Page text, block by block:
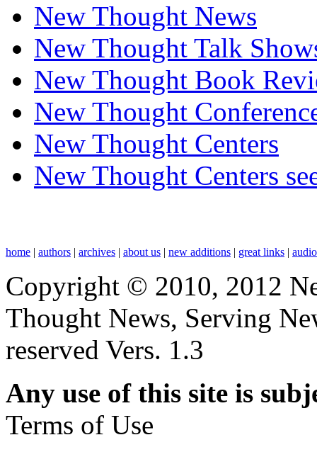
New Thought News
New Thought Talk
New Thought Book
New Thought
New Thought Centers
New Thought Centers
home | authors | archives | about us | new additions | great links |
Copyright © 2010, 2012
Thought News, Serving
reserved Vers. 1.3
Any use of this site is
Terms of Use